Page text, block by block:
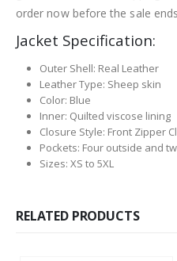
order now before the sale
Jacket Specification:
Outer Shell: Real Leather
Leather Type: Sheep skin
Color: Blue
Inner: Quilted viscose lining
Closure Style: Front Zipper
Pockets: Four outside and
Sizes: XS to 5XL
RELATED PRODUCTS